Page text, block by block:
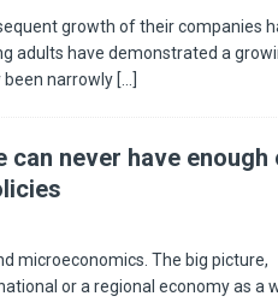
growth of their companies
adults have demonstrated a
been narrowly [...]
never have enough
microeconomics. The big picture,
or a regional economy as a